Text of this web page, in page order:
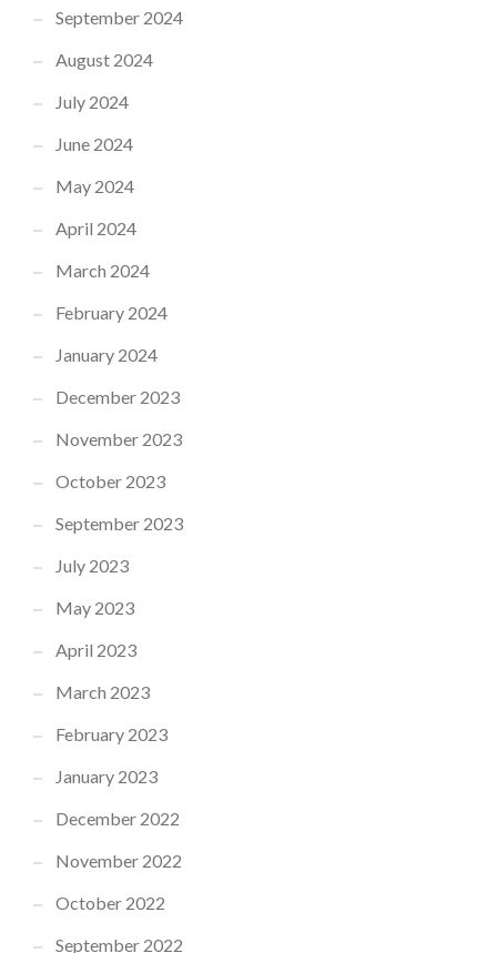
September 2024
August 2024
July 2024
June 2024
May 2024
April 2024
March 2024
February 2024
January 2024
December 2023
November 2023
October 2023
September 2023
July 2023
May 2023
April 2023
March 2023
February 2023
January 2023
December 2022
November 2022
October 2022
September 2022